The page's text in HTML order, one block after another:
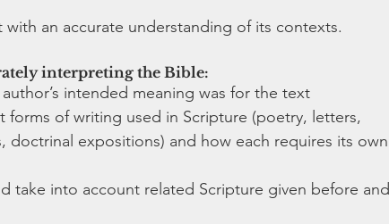
an accurate understanding of its contexts.
interpreting the Bible:
intended meaning was for the text
forms of writing used in Scripture (poetry, letters,
doctrinal expositions) and how each requires its own
take into account related Scripture given before and